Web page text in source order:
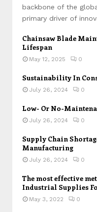
backbone of the
primary driver of
Chainsaw Blade
Lifespan
May 12, 2025 0
Sustainability In
July 26, 2024 0
Low- Or No-
July 26, 2024 0
Supply Chain
Manufacturing
July 26, 2024 0
The most effective
Industrial Supplies
May 3, 2022 0